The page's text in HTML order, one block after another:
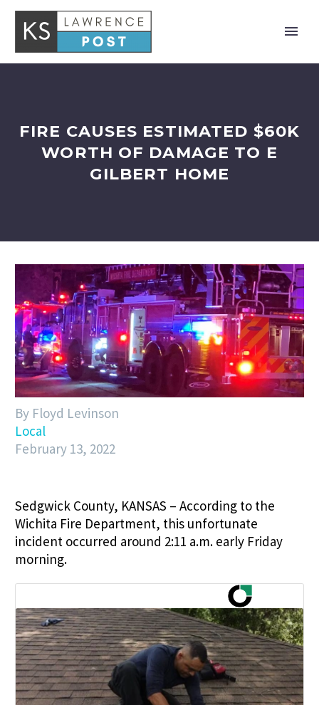
FIRE CAUSES ESTIMATED $60K
WORTH OF DAMAGE TO E
GILBERT HOME
By Floyd Levinson
Local
February 13, 2022
Sedgwick County, KANSAS – According to the
Wichita Fire Department, this unfortunate
incident occurred around 2:11 a.m. early Friday
morning.